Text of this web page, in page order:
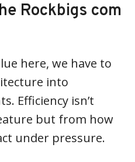
Rockbigs com
here, we have to
into
Efficiency isn’t
but from how
under pressure.